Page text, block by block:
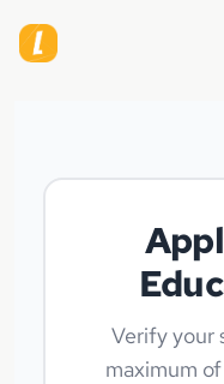
Verify your
maximum